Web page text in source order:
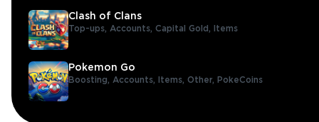
Clash of Clans
Top-ups, Accounts, Capital Gold, Items
Pokemon Go
Boosting, Accounts, Items, Other, PokeCoins